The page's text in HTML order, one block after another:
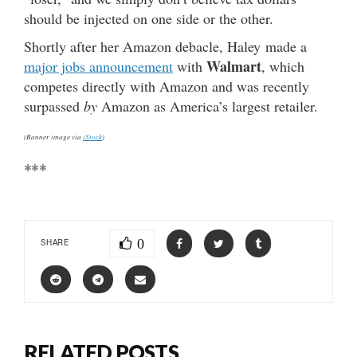
should be injected on one side or the other.
Shortly after her Amazon debacle, Haley made a
major jobs announcement with Walmart, which
competes directly with Amazon and was recently
surpassed by Amazon as America’s largest retailer.
(Banner image via iStock)
***
SHARE 0